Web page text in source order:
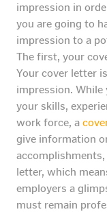
impression in
you are going to
impression to a
The first, your
Your cover letter
impression.
your skills,
work force, a
give information
letter, which
employers a
must remain